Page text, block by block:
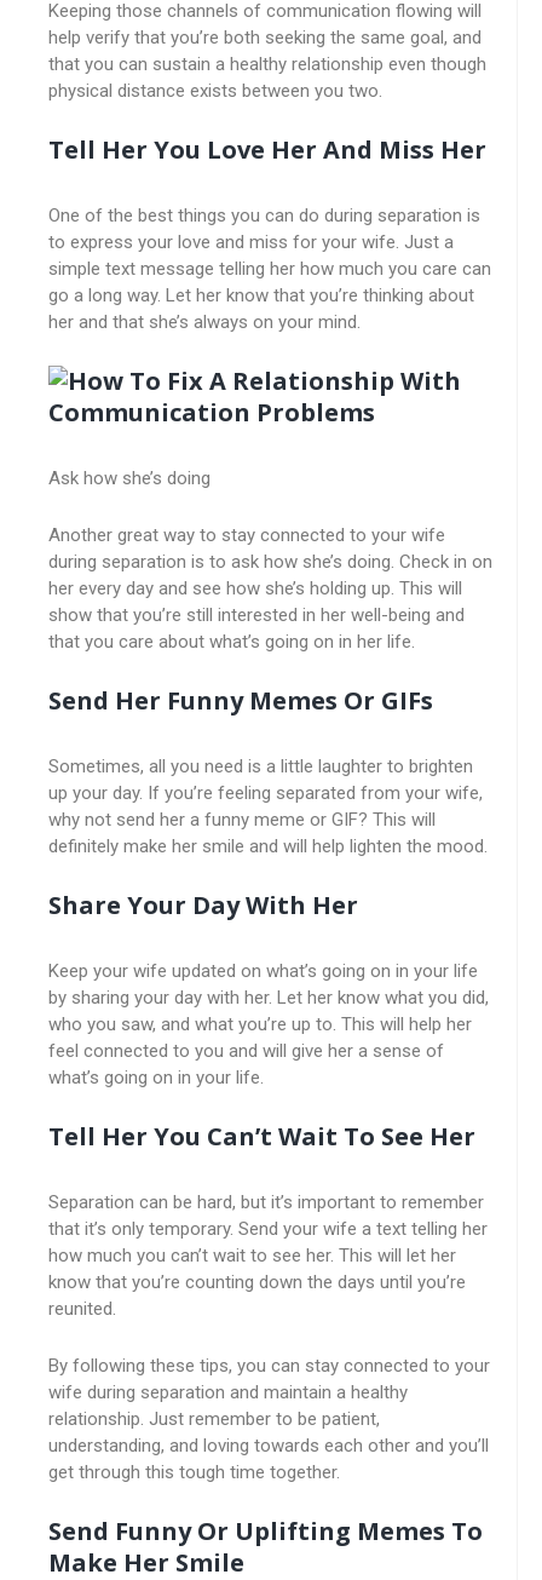
Keeping those channels of communication flowing will
help verify that you’re both seeking the same goal, and
that you can sustain a healthy relationship even though
physical distance exists between you two.
Tell Her You Love Her And Miss Her
One of the best things you can do during separation is
to express your love and miss for your wife. Just a
simple text message telling her how much you care can
go a long way. Let her know that you’re thinking about
her and that she’s always on your mind.
Ask how she’s doing
Another great way to stay connected to your wife
during separation is to ask how she’s doing. Check in on
her every day and see how she’s holding up. This will
show that you’re still interested in her well-being and
that you care about what’s going on in her life.
Send Her Funny Memes Or GIFs
Sometimes, all you need is a little laughter to brighten
up your day. If you’re feeling separated from your wife,
why not send her a funny meme or GIF? This will
definitely make her smile and will help lighten the mood.
Share Your Day With Her
Keep your wife updated on what’s going on in your life
by sharing your day with her. Let her know what you did,
who you saw, and what you’re up to. This will help her
feel connected to you and will give her a sense of
what’s going on in your life.
Tell Her You Can’t Wait To See Her
Separation can be hard, but it’s important to remember
that it’s only temporary. Send your wife a text telling her
how much you can’t wait to see her. This will let her
know that you’re counting down the days until you’re
reunited.
By following these tips, you can stay connected to your
wife during separation and maintain a healthy
relationship. Just remember to be patient,
understanding, and loving towards each other and you’ll
get through this tough time together.
Send Funny Or Uplifting Memes To
Make Her Smile